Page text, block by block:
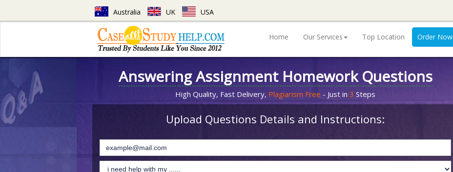
Australia UK USA
Home Our Services Top Location Order Now
Answering Assignment Homework Questions
High Quality, Fast Delivery, Plagiarism Free - Just in 3 Steps
Upload Questions Details and Instructions: